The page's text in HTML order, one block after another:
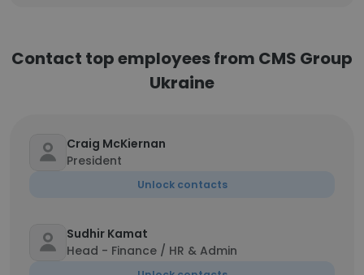
Contact top employees from CMS Group
Ukraine
Craig McKiernan
President
Unlock contacts
Sudhir Kamat
Head - Finance / HR & Admin